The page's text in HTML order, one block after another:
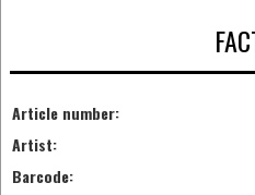
Article number:
Artist:
Barcode: